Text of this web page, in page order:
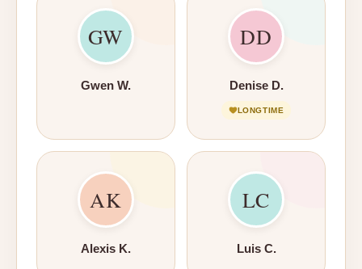
GW
Gwen W.
DD
Denise D.
LONGTIME
AK
Alexis K.
LC
Luis C.